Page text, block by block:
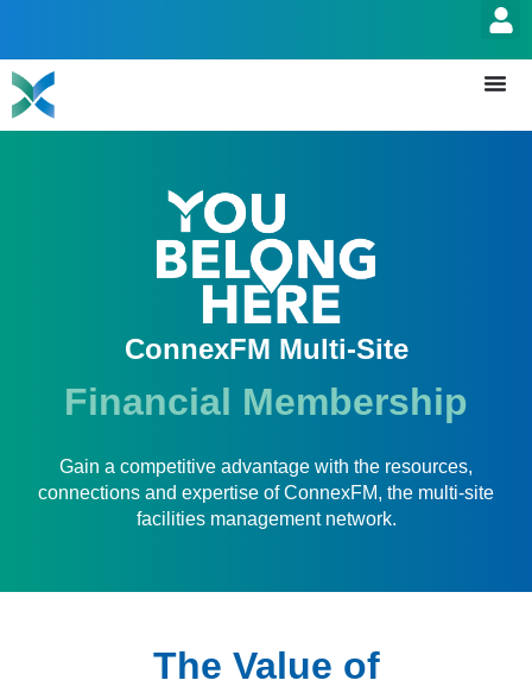
ConnexFM Multi-Site
Financial Membership
Gain a competitive advantage with the resources,
connections and expertise of ConnexFM, the multi-site
facilities management network.
The Value of